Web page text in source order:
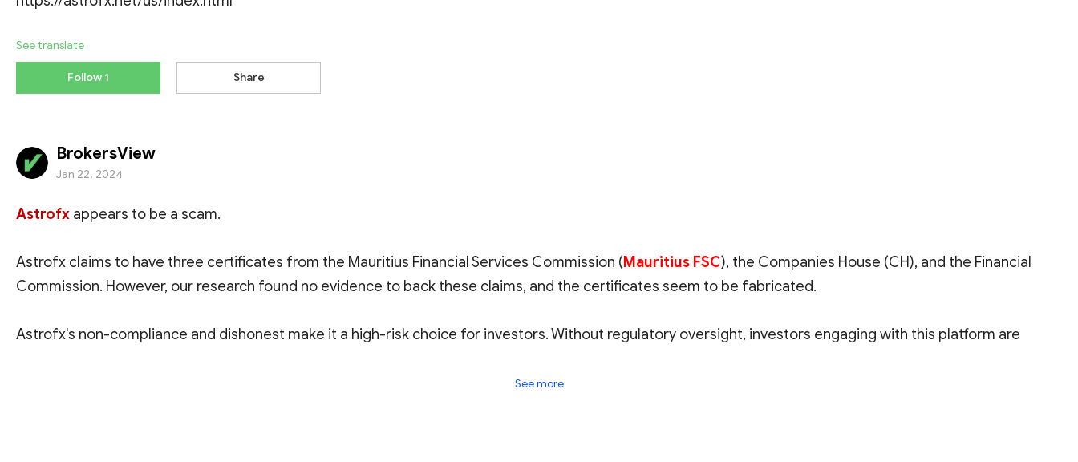
See translate
Follow 1 Share
BrokersView
Jan 22, 2024
Astrofx appears to be a scam.
Astrofx claims to have three certificates from the Mauritius Financial Services Commission (Mauritius FSC), the Companies House (CH), and the Financial
Commission. However, our research found no evidence to back these claims, and the certificates seem to be fabricated.
Astrofx's non-compliance and dishonest make it a high-risk choice for investors. Without regulatory oversight, investors engaging with this platform are
See more